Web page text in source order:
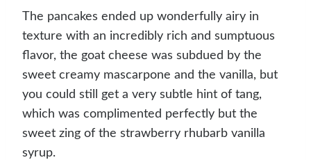
The pancakes ended up wonderfully airy in
texture with an incredibly rich and sumptuous
flavor, the goat cheese was subdued by the
sweet creamy mascarpone and the vanilla, but
you could still get a very subtle hint of tang,
which was complimented perfectly but the
sweet zing of the strawberry rhubarb vanilla
syrup.